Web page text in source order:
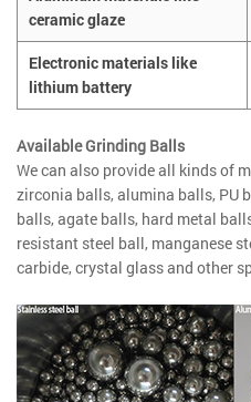
ceramic glaze
Electronic materials like
lithium battery
Available Grinding Balls
We can also provide all kinds of
zirconia balls, alumina balls, PU
balls, agate balls, hard metal
resistant steel ball, manganese
carbide, crystal glass and other